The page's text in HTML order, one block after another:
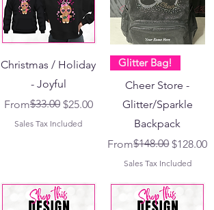
Christmas / Holiday
- Joyful
From
Regular Price
$33.00 $25.00
Sale Price
Sales Tax Included
Glitter Bag!
Cheer Store -
Glitter/Sparkle
Backpack
From
Regular Price
$148.00 $128.00
Sale Price
Sales Tax Included